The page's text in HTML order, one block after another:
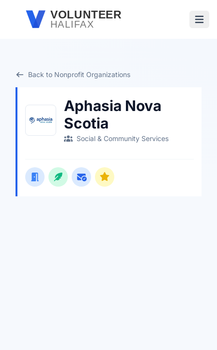
Skip to main contentVOLUNTEER
HALIFAX
Back to Nonprofit Organizations
Aphasia Nova
Scotia
Social & Community Services